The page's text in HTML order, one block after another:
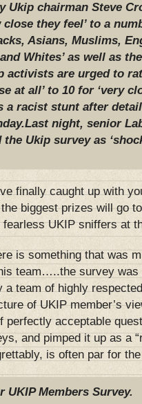
Ukip chairman Steve
close they feel’ to a
Asians, Muslims,
Whites’ as well as
activists are urged to
at all’ to 10 for ‘very
a racist stunt after
night, senior
the Ukip survey as
finally caught up with
biggest prizes will go
fearless UKIP sniffers at
something that was
team…..the survey was
a team of highly
of UKIP member’s
perfectly acceptable
and pimped it up as a
is often par for
UKIP Members Survey.